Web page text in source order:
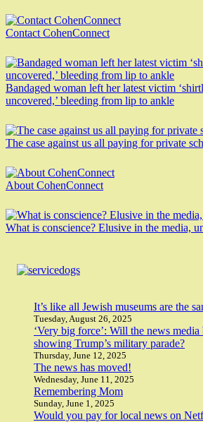
Contact CohenConnect
Bandaged woman left her latest victim
uncovered,’ bleeding from lip to ankle
The case against us all paying for private
About CohenConnect
What is conscience? Elusive in the media,
It’s like all Jewish museums are the
Tuesday, August 26, 2025
‘Very big force’: Will the news
showing Trump’s military parade?
Thursday, June 12, 2025
The news has moved!
Wednesday, June 11, 2025
Remembering Mom
Sunday, June 1, 2025
Would you pay for local news on